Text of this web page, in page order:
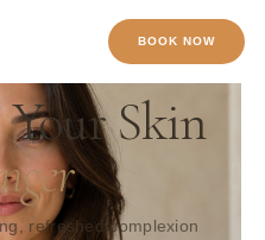
BOOK NOW
Your Skin
refreshed complexion